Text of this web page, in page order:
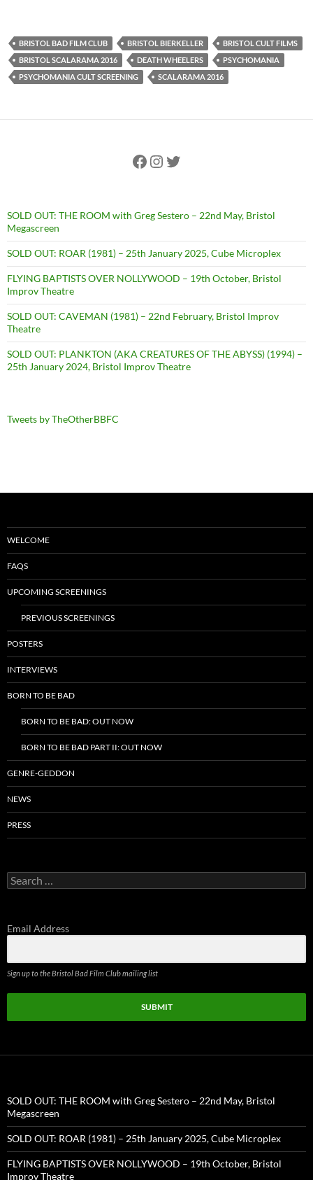
BRISTOL BAD FILM CLUB BRISTOL BIERKELLER
BRISTOL CULT FILMS
BRISTOL SCALARAMA 2016
DEATH WHEELERS
PSYCHOMANIA
PSYCHOMANIA CULT SCREENING
SCALARAMA 2016
Facebook
Instagram
Twitter
SOLD OUT: THE ROOM with Greg Sestero – 22nd May, Bristol
Megascreen
SOLD OUT: ROAR (1981) – 25th January 2025, Cube Microplex
FLYING BAPTISTS OVER NOLLYWOOD – 19th October, Bristol
Improv Theatre
SOLD OUT: CAVEMAN (1981) – 22nd February, Bristol Improv
Theatre
SOLD OUT: PLANKTON (AKA CREATURES OF THE ABYSS) (1994) –
25th January 2024, Bristol Improv Theatre
Tweets by TheOtherBBFC
WELCOME
FAQS
UPCOMING SCREENINGS
PREVIOUS SCREENINGS
POSTERS
INTERVIEWS
BORN TO BE BAD
BORN TO BE BAD: OUT NOW
BORN TO BE BAD PART II: OUT NOW
GENRE-GEDDON
NEWS
PRESS
Search
for:
Email Address
Sign up to the Bristol Bad Film Club mailing list
SUBMIT
SOLD OUT: THE ROOM with Greg Sestero – 22nd May, Bristol
Megascreen
SOLD OUT: ROAR (1981) – 25th January 2025, Cube Microplex
FLYING BAPTISTS OVER NOLLYWOOD – 19th October, Bristol
Improv Theatre